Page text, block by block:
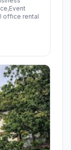
office rental